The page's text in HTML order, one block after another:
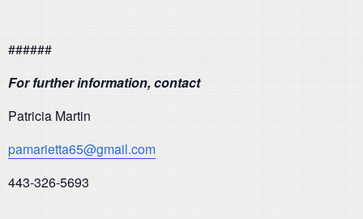
######
For further information, contact
Patricia Martin
pamarietta65@gmail.com
443-326-5693